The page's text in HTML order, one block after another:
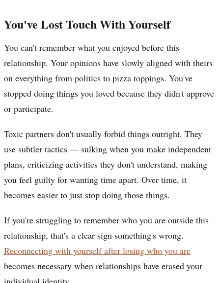
You've Lost Touch With Yourself
You can't remember what you enjoyed before this
relationship. Your opinions have slowly aligned with theirs
on everything from politics to pizza toppings. You've
stopped doing things you loved because they didn't approve
or participate.
Toxic partners don't usually forbid things outright. They
use subtler tactics — sulking when you make independent
plans, criticizing activities they don't understand, making
you feel guilty for wanting time apart. Over time, it
becomes easier to just stop doing those things.
If you're struggling to remember who you are outside this
relationship, that's a clear sign something's wrong.
Reconnecting with yourself after losing who you are
becomes necessary when relationships have erased your